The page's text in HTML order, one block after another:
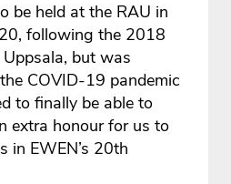
be held at the RAU in
following the 2018
but was
COVID-19 pandemic
to finally be able to
extra honour for us to
in EWEN’s 20th